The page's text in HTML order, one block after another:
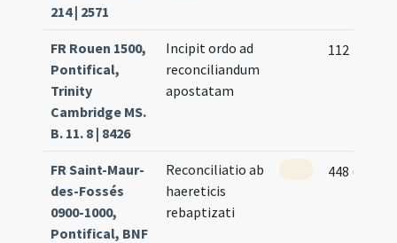
214 | 2571
FR Rouen 1500,
Pontifical,
Trinity
Cambridge MS.
B. 11. 8 | 8426
Incipit ordo ad
reconciliandum
apostatam
112
FR Saint-Maur-
des-Fossés
0900-1000,
Pontifical, BNF
Reconciliatio ab
haereticis
rebaptizati
448 (217v)